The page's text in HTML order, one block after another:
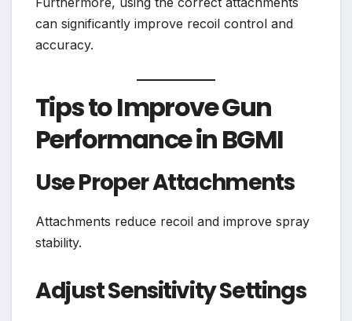
can significantly improve recoil control and
accuracy.
Tips to Improve Gun
Performance in BGMI
Use Proper Attachments
Attachments reduce recoil and improve spray
stability.
Adjust Sensitivity Settings